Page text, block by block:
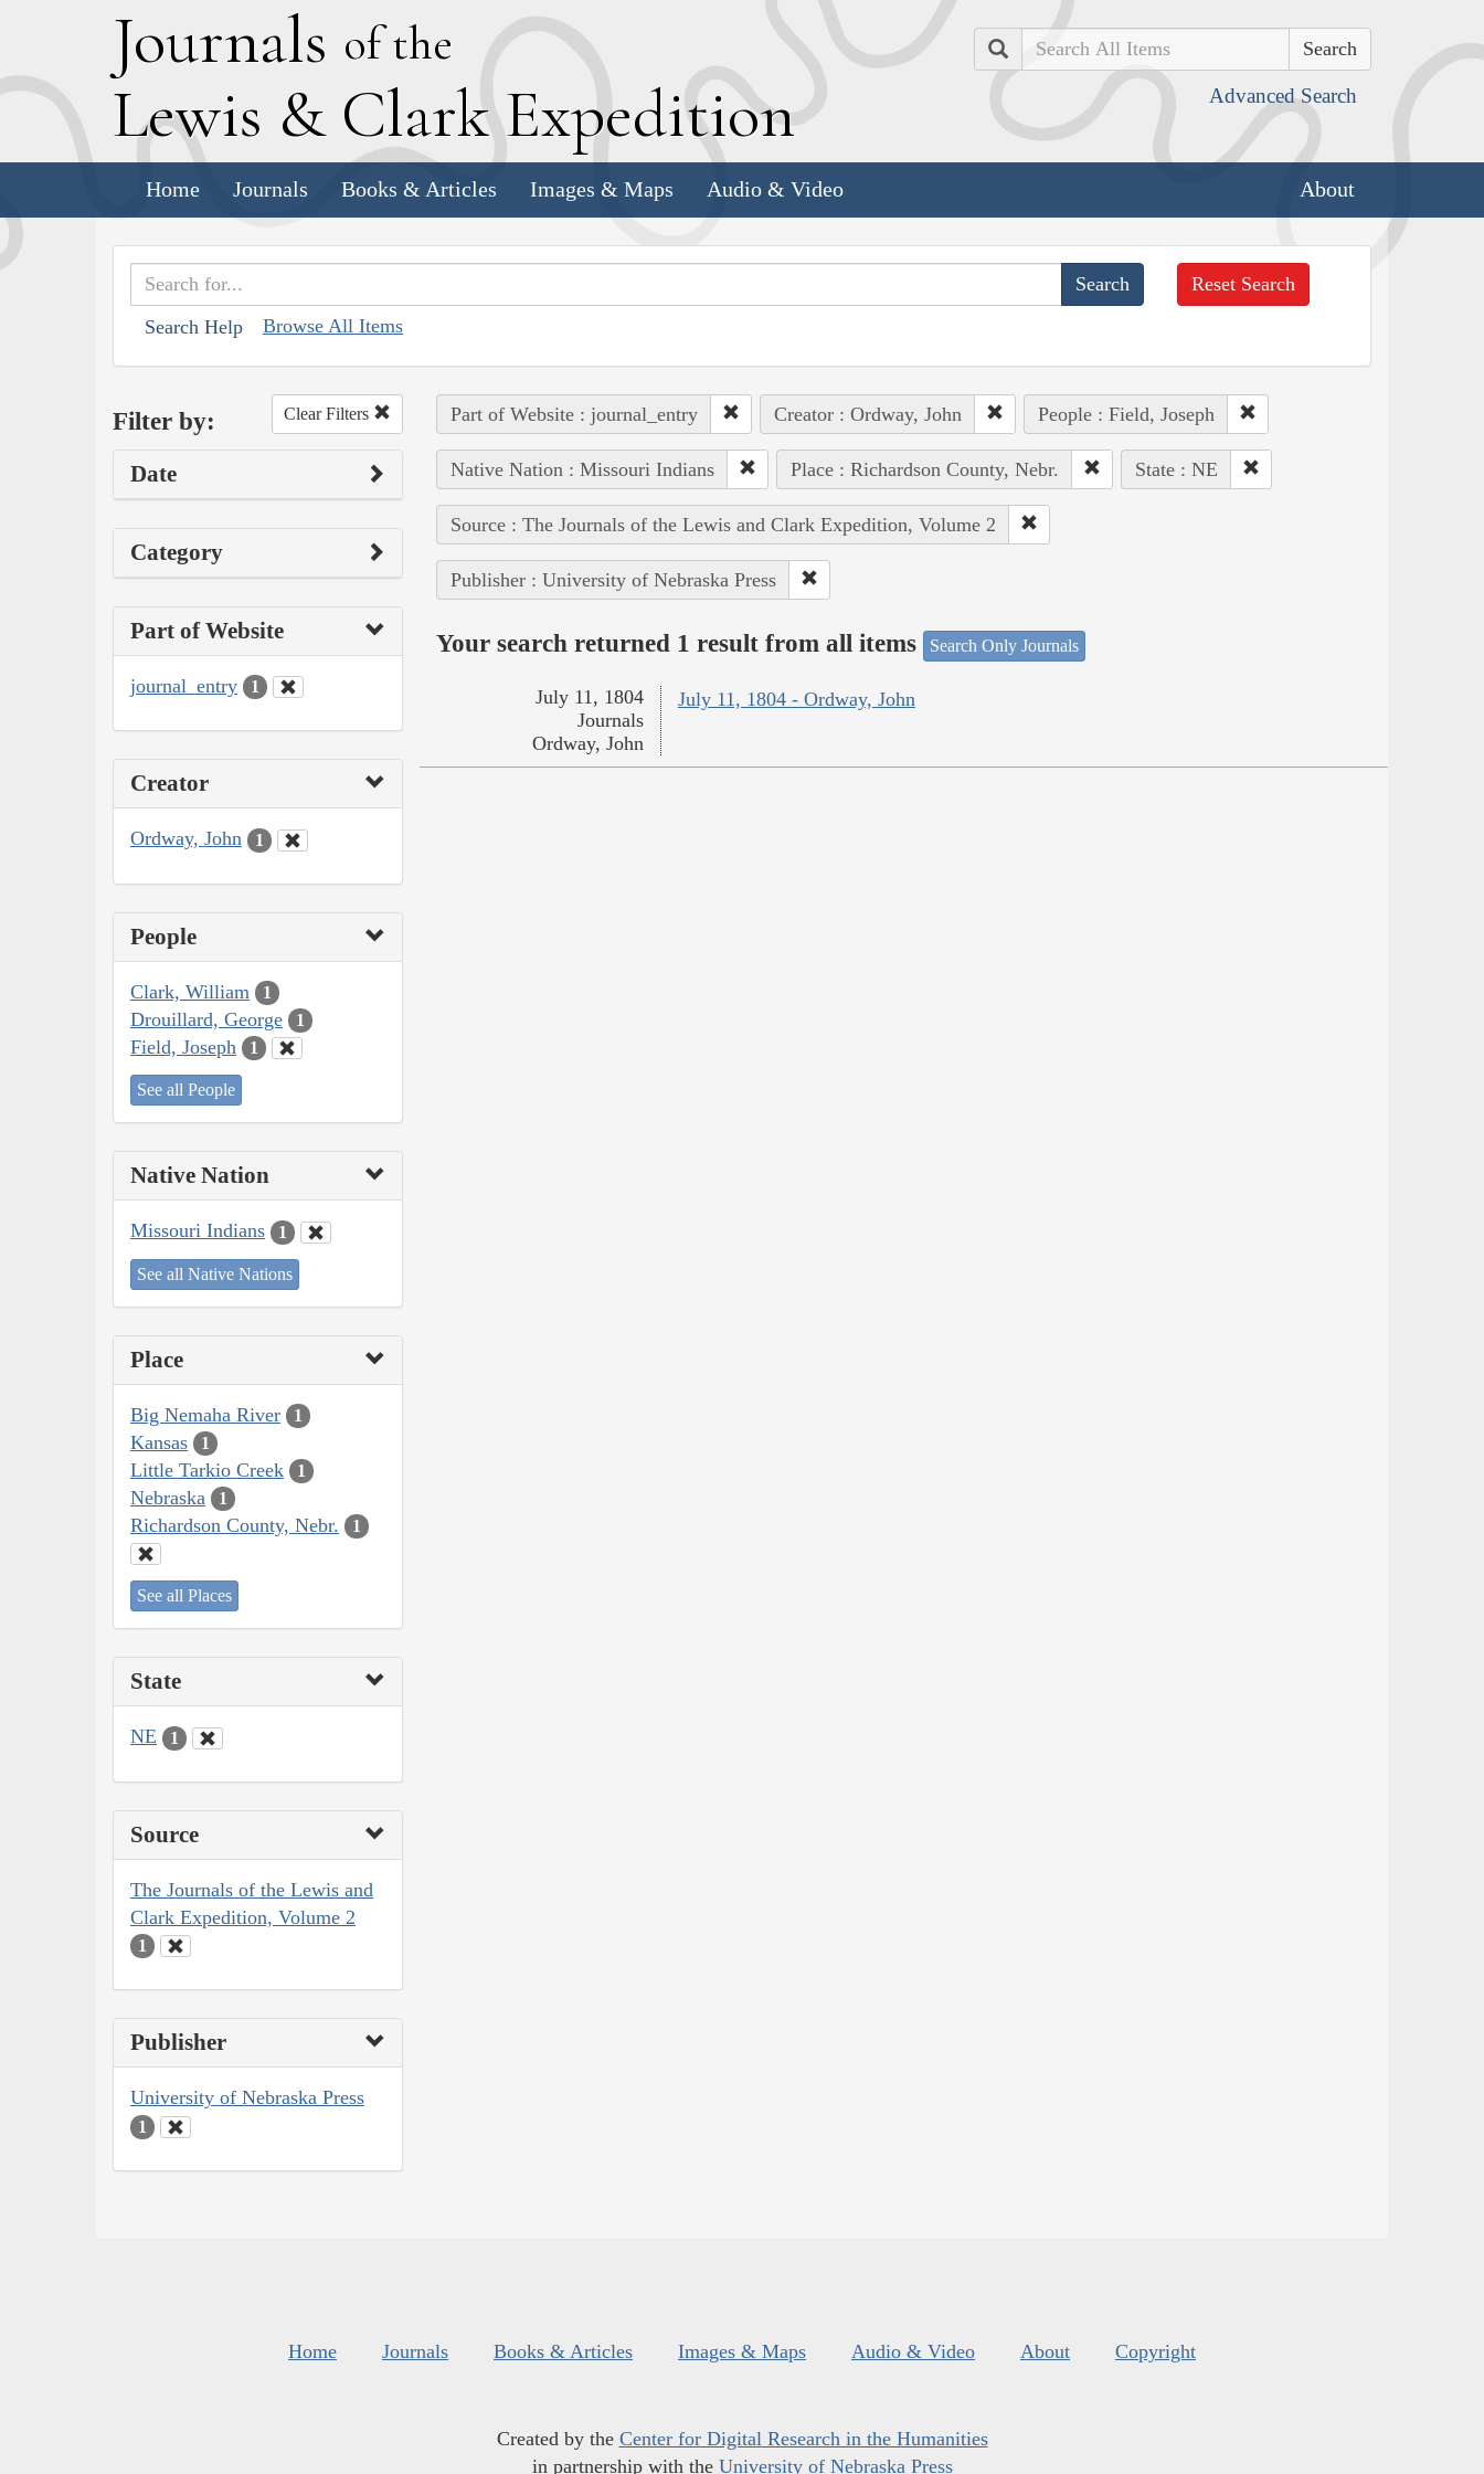
Journals of the
Lewis & Clark Expedition
Search
Advanced Search
Home Journals Books & Articles Images & Maps Audio & Video About
Search Help Browse All Items
Reset Search
Filter by: Clear Filters
Date
Category
Part of Website
journal_entry 1
Creator
Ordway, John 1
People
Clark, William 1
Drouillard, George 1
Field, Joseph 1
See all People
Native Nation
Missouri Indians 1
See all Native Nations
Place
Big Nemaha River 1
Kansas 1
Little Tarkio Creek 1
Nebraska 1
Richardson County, Nebr. 1
See all Places
State
NE 1
Source
The Journals of the Lewis and
Clark Expedition, Volume 2
1
Publisher
University of Nebraska Press
1
Part of Website : journal_entry Creator : Ordway, John People : Field, Joseph
Native Nation : Missouri Indians Place : Richardson County, Nebr. State : NE
Source : The Journals of the Lewis and Clark Expedition, Volume 2
Publisher : University of Nebraska Press
Your search returned 1 result from all items Search Only Journals
July 11, 1804 - Ordway, John
July 11, 1804
Journals
Ordway, John
Home Journals Books & Articles Images & Maps Audio & Video About Copyright
Created by the Center for Digital Research in the Humanities
in partnership with the University of Nebraska Press